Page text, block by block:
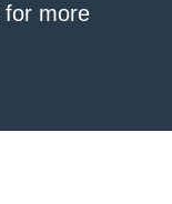
for more